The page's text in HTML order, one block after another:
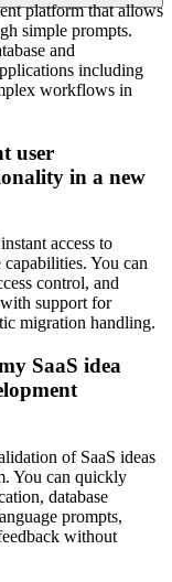
platform that allows
simple prompts.
and
including
workflows in
user
in a new
access to
You can
control, and
support for
migration handling.
SaaS idea
of SaaS ideas
You can quickly
database
prompts,
without